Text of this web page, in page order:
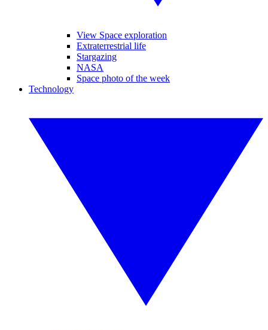
View Space exploration
Extraterrestrial life
Stargazing
NASA
Space photo of the week
Technology